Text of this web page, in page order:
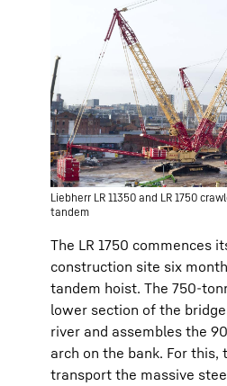
Liebherr LR 11350 and LR 1750
tandem
The LR 1750 commences
construction site six
tandem hoist. The 750-
lower section of the
river and assembles the
arch on the bank. For this,
transport the massive